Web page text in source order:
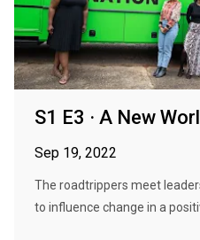
S1 E3 · A New
Sep 19, 2022
The roadtrippers meet
to influence change in a